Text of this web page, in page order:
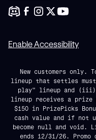
Enable Accessibility
New customers
lineup that settles
play" lineup and (iii)
lineup receives a
$150 in PrizePicks
cash value and if not
become null and void.
ends 12/31/26.